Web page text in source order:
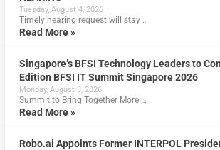
Tuesday, August 4, 2026
Timely hearing request will stay …
Read More »
Singapore’s BFSI Technology Leaders to
Edition BFSI IT Summit Singapore 2026
Monday, August 3, 2026
Summit to Bring Together More …
Read More »
Robo.ai Appoints Former INTERPOL